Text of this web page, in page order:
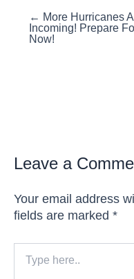
Posts
navigation
← More Hurricanes
Incoming! Prepare
Now!
Leave a
Your email address
fields are marked *
here..